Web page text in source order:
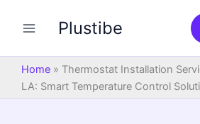
Plustibe
Home » Thermostat Installation
LA: Smart Temperature Control